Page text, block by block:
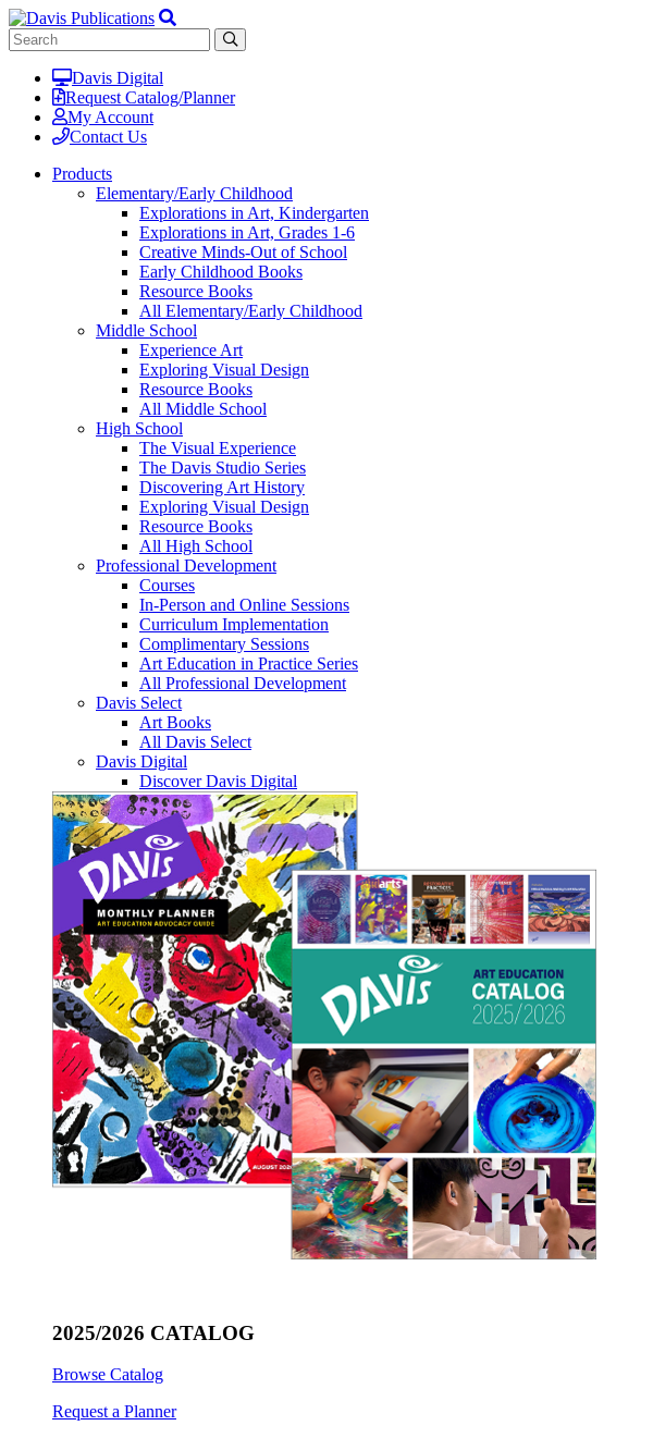
Davis Digital
Request Catalog/Planner
My Account
Contact Us
Products
Elementary/Early Childhood
Explorations in Art, Kindergarten
Explorations in Art, Grades 1-6
Creative Minds-Out of School
Early Childhood Books
Resource Books
All Elementary/Early Childhood
Middle School
Experience Art
Exploring Visual Design
Resource Books
All Middle School
High School
The Visual Experience
The Davis Studio Series
Discovering Art History
Exploring Visual Design
Resource Books
All High School
Professional Development
Courses
In-Person and Online Sessions
Curriculum Implementation
Complimentary Sessions
Art Education in Practice Series
All Professional Development
Davis Select
Art Books
All Davis Select
Davis Digital
Discover Davis Digital
2025/2026 CATALOG
Browse Catalog
Request a Planner